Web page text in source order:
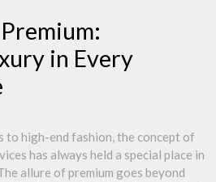
in Every
to high-end fashion, the concept of
has always held a special place in
allure of premium goes beyond